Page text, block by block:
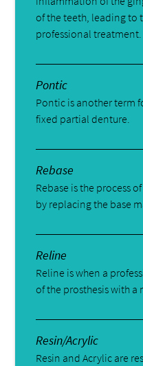
of the teeth, leading to
professional treatment.
Pontic
Pontic is another term
fixed partial denture.
Rebase
Rebase is the process
by replacing the base
Reline
Reline is when a
of the prosthesis with a
Resin/Acrylic
Resin and Acrylic are